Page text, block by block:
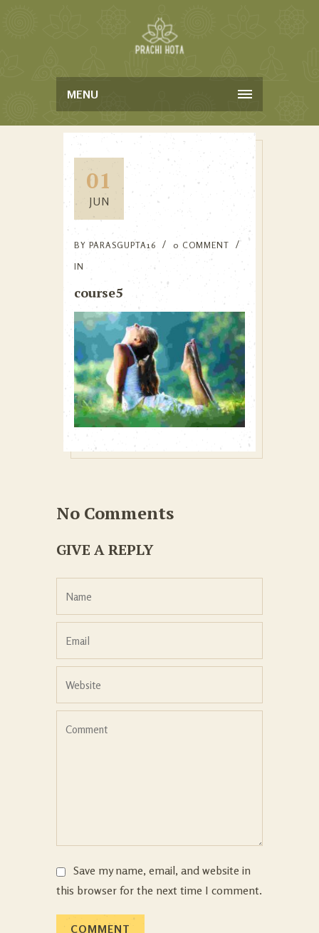
MENU
01
JUN
BY PARASGUPTA16
0 COMMENT
IN
course5
No Comments
GIVE A REPLY
Save my name, email, and website in
this browser for the next time I comment.